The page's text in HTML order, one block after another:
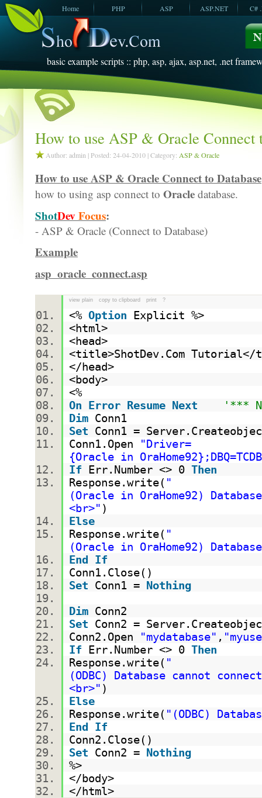
Home PHP ASP ASP.NET
C#
JavaScript
basic example scripts :: php, asp, ajax, asp.net, .net
How to use ASP & Oracle Connect
Author: admin | Posted: 24-04-2010 | Category: ASP & Oracle
How to use ASP & Oracle Connect to Database
how to using asp connect to Oracle database.
ShotDevFocus:
- ASP & Oracle (Connect to Database)
Example
asp_oracle_connect.asp
view plain copy to clipboard print ?
<% Option Explicit %>
<html>
<head>
<title>ShotDev.Com
</head>
<body>
<%
On Error Resume Next
'***
Dim Conn1
Set Conn1 =
Conn1.Open
"Driver=
{Oracle in
If Err.Number <> 0 Then
Response.write( "
(Oracle in OraHome92)
<br>" )
Else
Response.write( "
(Oracle in OraHome92)
End If
Conn1.Close()
Set Conn1 = Nothing
Dim Conn2
Set Conn2 =
Conn2.Open
"mydatabase" ,
If Err.Number <> 0 Then
Response.write( "
(ODBC) Database cannot
<br>" )
Else
Response.write( "(ODBC)
End If
Conn2.Close()
Set Conn2 = Nothing
%>
</body>
</html>